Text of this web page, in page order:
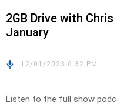
2GB Drive with
January
12/01/2023 6:32 PM
Listen to the full show